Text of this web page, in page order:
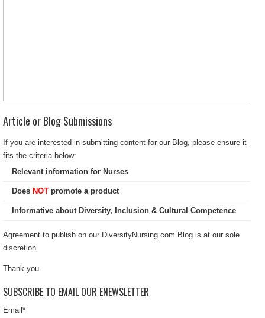
Article or Blog Submissions
If you are interested in submitting content for our Blog, please ensure it
fits the criteria below:
Relevant information for Nurses
Does NOT promote a product
Informative about Diversity, Inclusion & Cultural Competence
Agreement to publish on our DiversityNursing.com Blog is at our sole
discretion.
Thank you
SUBSCRIBE TO EMAIL OUR ENEWSLETTER
Email *